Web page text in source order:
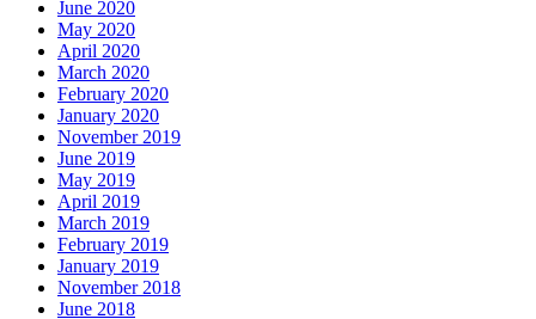
June 2020
May 2020
April 2020
March 2020
February 2020
January 2020
November 2019
June 2019
May 2019
April 2019
March 2019
February 2019
January 2019
November 2018
June 2018